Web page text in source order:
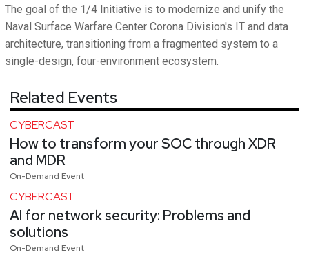
The goal of the 1/4 Initiative is to modernize and unify the
Naval Surface Warfare Center Corona Division's IT and data
architecture, transitioning from a fragmented system to a
single-design, four-environment ecosystem.
Related Events
CYBERCAST
How to transform your SOC through XDR
and MDR
On-Demand Event
CYBERCAST
AI for network security: Problems and
solutions
On-Demand Event